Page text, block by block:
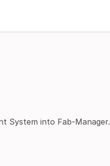
System into Fab-Manager.